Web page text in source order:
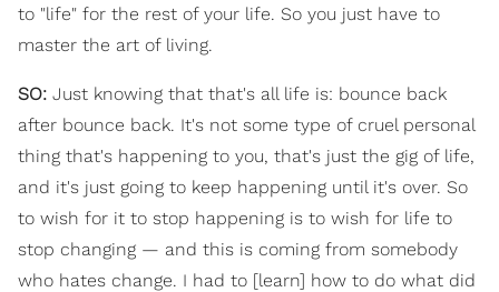
to "life" for the rest of your life. So you just have to
master the art of living.
SO: Just knowing that that's all life is: bounce back
after bounce back. It's not some type of cruel personal
thing that's happening to you, that's just the gig of life,
and it's just going to keep happening until it's over. So
to wish for it to stop happening is to wish for life to
stop changing — and this is coming from somebody
who hates change. I had to [learn] how to do what did